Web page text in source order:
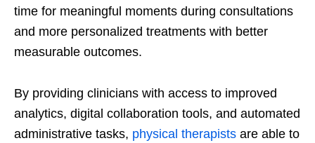
time for meaningful moments during consultations
and more personalized treatments with better
measurable outcomes.
By providing clinicians with access to improved
analytics, digital collaboration tools, and automated
administrative tasks, physical therapists are able to